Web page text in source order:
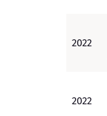
2022
2022